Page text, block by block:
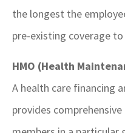
the longest the
pre-existing coverage
HMO (Health
A health care financing
provides